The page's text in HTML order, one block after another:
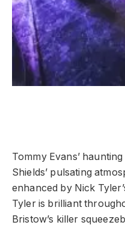
Tommy Evans’
Shields’ pulsating
enhanced by Nick
Tyler is brilliant
Bristow’s killer